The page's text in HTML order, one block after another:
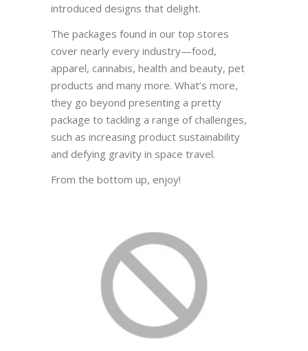
introduced designs that delight.
The packages found in our top stores
cover nearly every industry—food,
apparel, cannabis, health and beauty, pet
products and many more. What’s more,
they go beyond presenting a pretty
package to tackling a range of challenges,
such as increasing product sustainability
and defying gravity in space travel.
From the bottom up, enjoy!